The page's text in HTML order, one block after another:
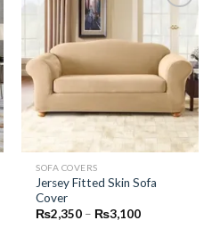
Add to
Wishlist
SOFA COVERS
Jersey Fitted Skin Sofa
Cover
₨2,350 – ₨3,100Price